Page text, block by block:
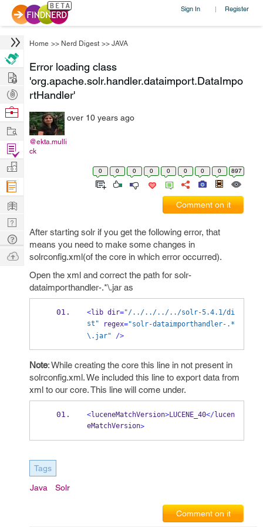
Sign In | Register
Home >> Nerd Digest >> JAVA
Error loading class
'org.apache.solr.handler.dataimport.DataImpo
rtHandler'
@ekta.mulli
ck
over 10 years ago
0 0 0 0 0 0 0 0 897
Comment on it
After starting solr if you get the following error, that
means you need to make some changes in
solrconfig.xml(of the core in which error occurred).
Open the xml and correct the path for solr-
dataimporthandler-.*\.jar as
<lib dir="/../../../../solr-5.4.1/di
st" regex="solr-dataimporthandler-.*
\. jar" />
Note: While creating the core this line in not present in
solrconfig.xml. We included this line to export data from
xml to our core. This line will come under.
<luceneMatchVersion>LUCENE_40</lucen
eMatchVersion>
Tags
Java Solr
Comment on it
Hire
Post
Projects
Browse
Work
Find
Projects
Manage
Company
Learn
Nerd
Digest
Tech
Q & A
Ask